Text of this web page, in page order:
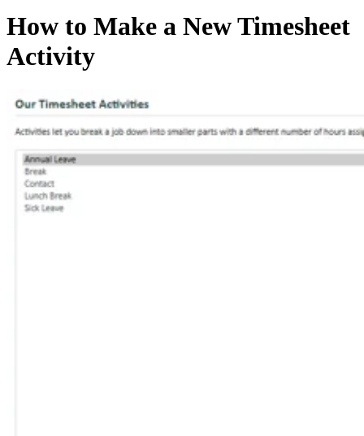
How to Make a New Timesheet
Activity